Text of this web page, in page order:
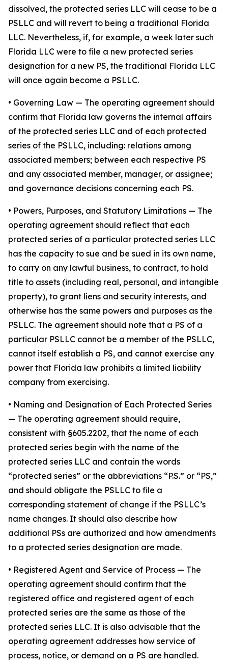
dissolved, the protected series LLC will cease to be a
PSLLC and will revert to being a traditional Florida
LLC. Nevertheless, if, for example, a week later such
Florida LLC were to file a new protected series
designation for a new PS, the traditional Florida LLC
will once again become a PSLLC.
• Governing Law — The operating agreement should
confirm that Florida law governs the internal affairs
of the protected series LLC and of each protected
series of the PSLLC, including: relations among
associated members; between each respective PS
and any associated member, manager, or assignee;
and governance decisions concerning each PS.
• Powers, Purposes, and Statutory Limitations — The
operating agreement should reflect that each
protected series of a particular protected series LLC
has the capacity to sue and be sued in its own name,
to carry on any lawful business, to contract, to hold
title to assets (including real, personal, and intangible
property), to grant liens and security interests, and
otherwise has the same powers and purposes as the
PSLLC. The agreement should note that a PS of a
particular PSLLC cannot be a member of the PSLLC,
cannot itself establish a PS, and cannot exercise any
power that Florida law prohibits a limited liability
company from exercising.
• Naming and Designation of Each Protected Series
— The operating agreement should require,
consistent with §605.2202, that the name of each
protected series begin with the name of the
protected series LLC and contain the words
“protected series” or the abbreviations “P.S.” or “PS,”
and should obligate the PSLLC to file a
corresponding statement of change if the PSLLC’s
name changes. It should also describe how
additional PSs are authorized and how amendments
to a protected series designation are made.
• Registered Agent and Service of Process — The
operating agreement should confirm that the
registered office and registered agent of each
protected series are the same as those of the
protected series LLC. It is also advisable that the
operating agreement addresses how service of
process, notice, or demand on a PS are handled.